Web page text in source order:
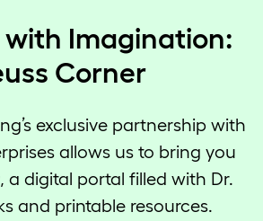
with Imagination:
Corner
exclusive partnership with
allows us to bring you
, a digital portal filled with Dr.
and printable resources.